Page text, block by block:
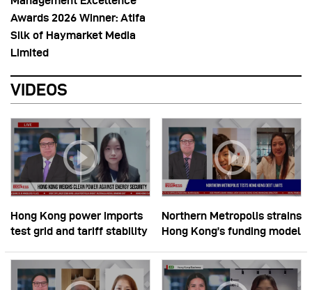
Awards 2026 Winner: Atifa
Silk of Haymarket Media
Limited
VIDEOS
Hong Kong power imports
test grid and tariff stability
Northern Metropolis strains
Hong Kong’s funding model